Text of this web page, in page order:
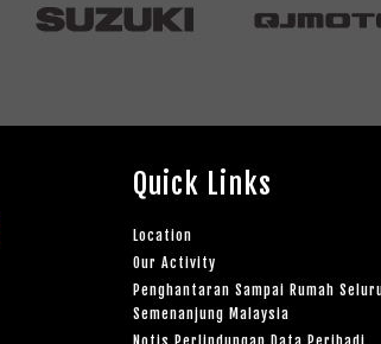
Quick Links
Location
Our Activity
Penghantaran Sampai Rumah
Semenanjung Malaysia